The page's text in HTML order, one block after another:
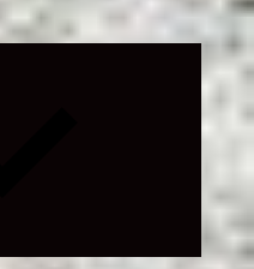
Expand